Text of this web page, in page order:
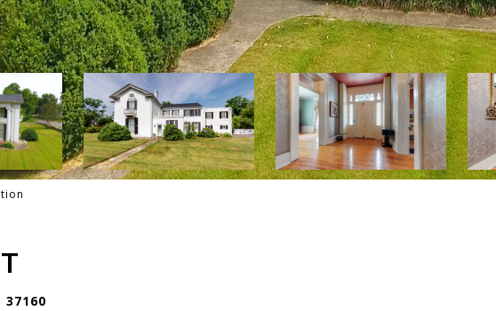
37160